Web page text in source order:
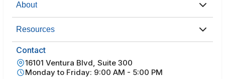
About
Resources
Contact
16101 Ventura Blvd, Suite 300
Monday to Friday: 9:00 AM - 5:00 PM